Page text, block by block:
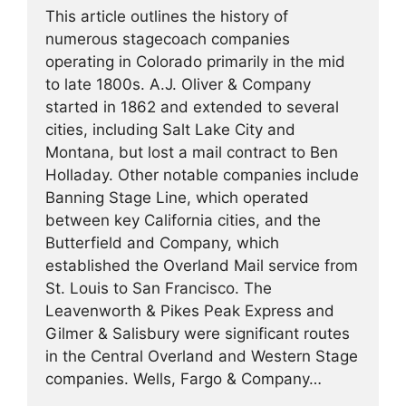
This article outlines the history of
numerous stagecoach companies
operating in Colorado primarily in the mid
to late 1800s. A.J. Oliver & Company
started in 1862 and extended to several
cities, including Salt Lake City and
Montana, but lost a mail contract to Ben
Holladay. Other notable companies include
Banning Stage Line, which operated
between key California cities, and the
Butterfield and Company, which
established the Overland Mail service from
St. Louis to San Francisco. The
Leavenworth & Pikes Peak Express and
Gilmer & Salisbury were significant routes
in the Central Overland and Western Stage
companies. Wells, Fargo & Company…